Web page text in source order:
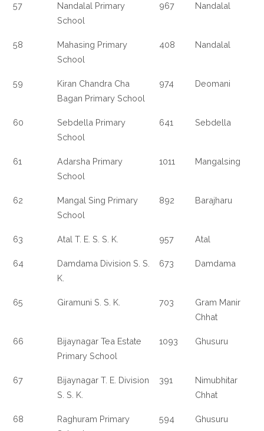
57
Nandalal Primary
School
967 Nandalal
58
Mahasing Primary
School
408 Nandalal
59
Kiran Chandra Cha
Bagan Primary School
974 Deomani
60
Sebdella Primary
School
641 Sebdella
61
Adarsha Primary
School
1011 Mangalsing
62
Mangal Sing Primary
School
892 Barajharu
63 Atal T. E. S. S. K. 957 Atal
64
Damdama Division S. S.
K.
673 Damdama
65 Giramuni S. S. K. 703
Gram Manir
Chhat
66
Bijaynagar Tea Estate
Primary School
1093 Ghusuru
67
Bijaynagar T. E. Division
S. S. K.
391
Nimubhitar
Chhat
68
Raghuram Primary
594 Ghusuru